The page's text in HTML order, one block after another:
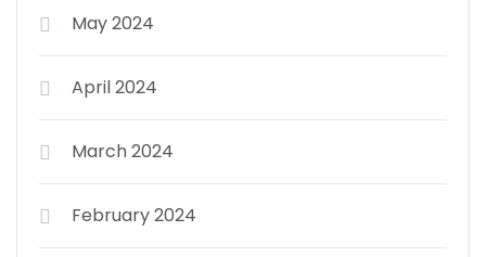
May 2024
April 2024
March 2024
February 2024